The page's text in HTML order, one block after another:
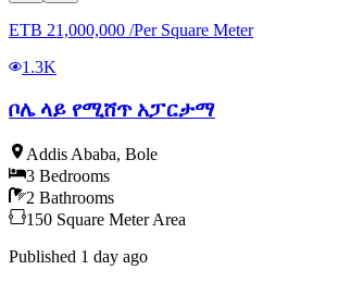
ETB 21,000,000 /Per Square Meter
1.3K
ቦሌ ላይ የሚሸጥ አፓርታማ
Addis Ababa, Bole
3 Bedrooms
2 Bathrooms
150 Square Meter Area
Published 1 day ago